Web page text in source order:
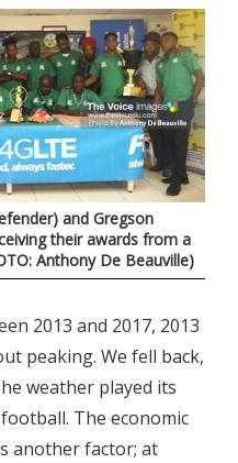
and Gregson
their awards from a
Anthony De Beauville)
2013 and 2017, 2013
peaking. We fell back,
weather played its
The economic
another factor; at